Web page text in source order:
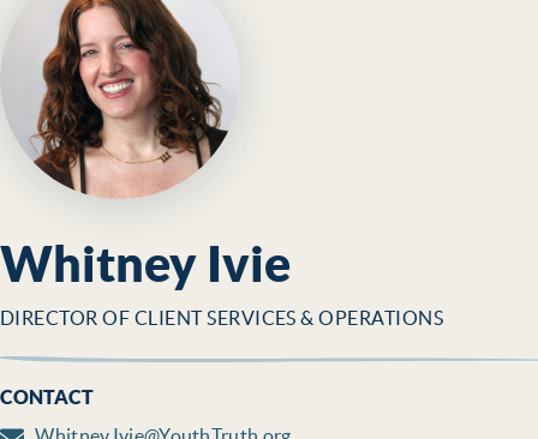
Whitney Ivie
DIRECTOR OF CLIENT SERVICES & OPERATIONS
CONTACT